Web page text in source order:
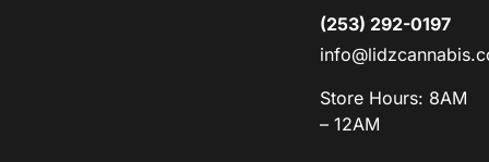
(253) 292-0197
Store Hours: 8AM
– 12AM